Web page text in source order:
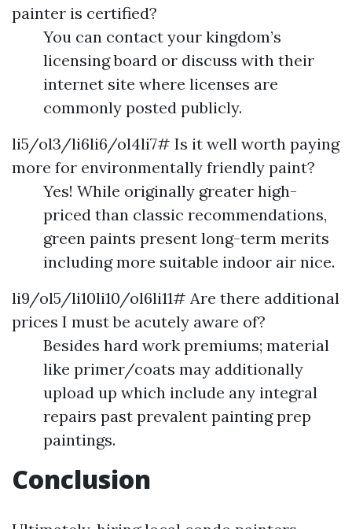
painter is certified?
You can contact your kingdom’s
licensing board or discuss with their
internet site where licenses are
commonly posted publicly.
li5/ol3/li6li6/ol4li7# Is it well worth paying
more for environmentally friendly paint?
Yes! While originally greater high-
priced than classic recommendations,
green paints present long-term merits
including more suitable indoor air nice.
li9/ol5/li10li10/ol6li11# Are there additional
prices I must be acutely aware of?
Besides hard work premiums; material
like primer/coats may additionally
upload up which include any integral
repairs past prevalent painting prep
paintings.
Conclusion